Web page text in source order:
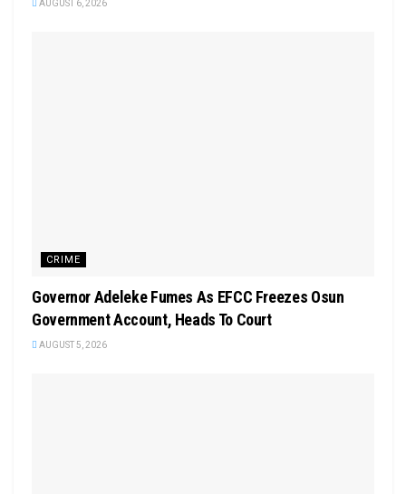
AUGUST 6, 2026
CRIME
Governor Adeleke Fumes As EFCC Freezes Osun
Government Account, Heads To Court
AUGUST 5, 2026